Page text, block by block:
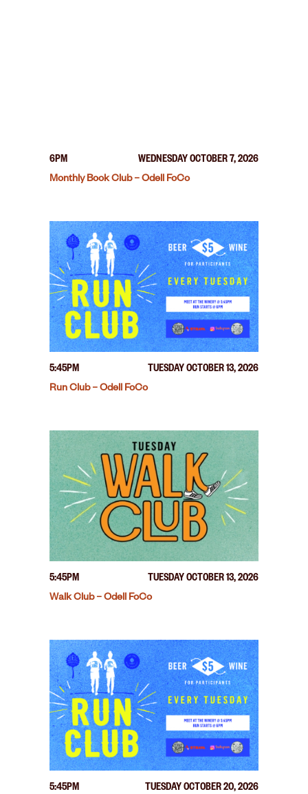
6PM
WEDNESDAY OCTOBER 7, 2026
Monthly Book Club – Odell FoCo
5:45PM
TUESDAY OCTOBER 13, 2026
Run Club – Odell FoCo
5:45PM
TUESDAY OCTOBER 13, 2026
Walk Club – Odell FoCo
5:45PM TUESDAY OCTOBER 20, 2026